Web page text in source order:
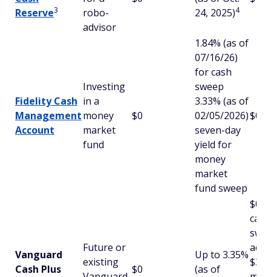
Reserve3
robo-
advisor
24, 2025)4
Fidelity Cash
Management
Account
Investing
in a
money
market
fund
$0
1.84% (as of
07/16/26)
for cash
sweep
3.33% (as of
02/05/2026)
seven-day
yield for
money
market
fund sweep
$0
Vanguard
Cash Plus
Future or
existing
$0
Up to 3.35%
(as of
$0
cash